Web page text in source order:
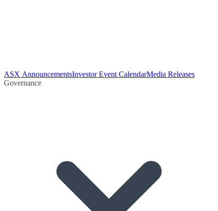
ASX AnnouncementsInvestor Event CalendarMedia Releases
Governance